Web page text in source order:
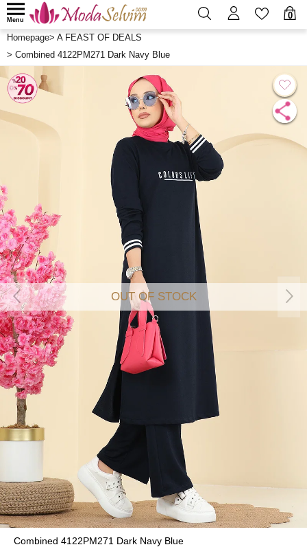
0
Menu
Homepage> A FEAST OF DEALS
> Combined 4122PM271 Dark Navy Blue
OUT OF STOCK
Combined 4122PM271 Dark Navy Blue